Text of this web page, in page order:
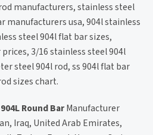
manufacturers, stainless steel
manufacturers usa, 904l stainless
steel 904l flat bar sizes,
3/16 stainless steel 904l
steel 904l rod, ss 904l flat bar
sizes chart.
Round BarManufacturer
Iraq, United Arab Emirates,